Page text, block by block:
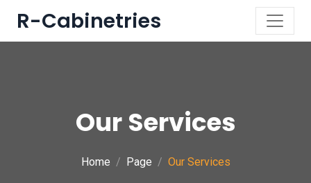
R-Cabinetries
Our Services
Home Page Our Services